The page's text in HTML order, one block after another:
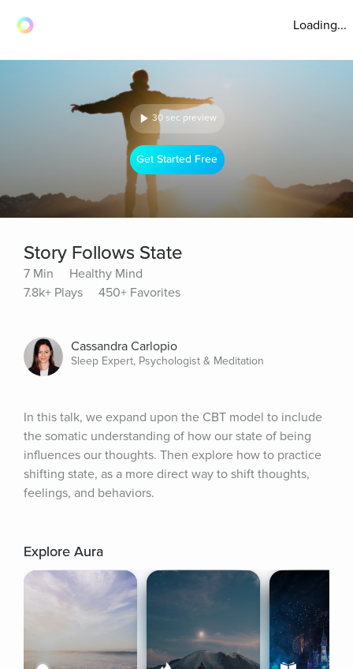
Loading...
30 sec preview
Get Started Free
Story Follows State
7 Min
Healthy Mind
7.8k+ Plays
450+ Favorites
Cassandra Carlopio
Sleep Expert, Psychologist & Meditation
In this talk, we expand upon the CBT model to include
the somatic understanding of how our state of being
influences our thoughts. Then explore how to practice
shifting state, as a more direct way to shift thoughts,
feelings, and behaviors.
Explore Aura